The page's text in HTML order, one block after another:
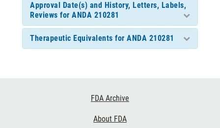
Approval Date(s) and History, Letters, Labels,
Reviews for ANDA 210281
Therapeutic Equivalents for ANDA 210281
FDA Archive
About FDA